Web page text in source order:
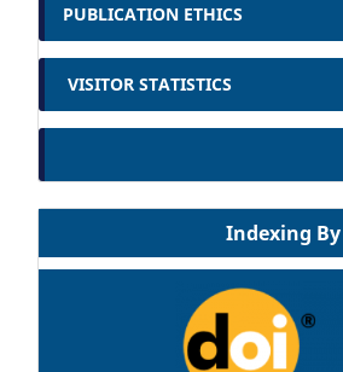
PUBLICATION ETHICS
VISITOR STATISTICS
Indexing By